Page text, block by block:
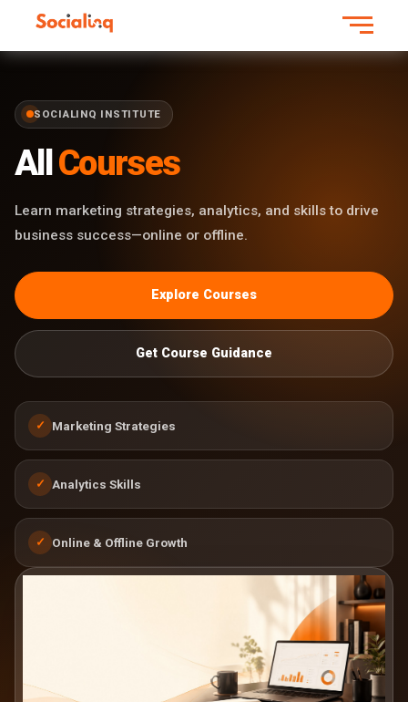
SOCIALINQ INSTITUTE
All Courses
Learn marketing strategies, analytics, and skills to drive
business success—online or offline.
Explore Courses
Get Course Guidance
✓ Marketing Strategies
✓ Analytics Skills
✓ Online & Offline Growth